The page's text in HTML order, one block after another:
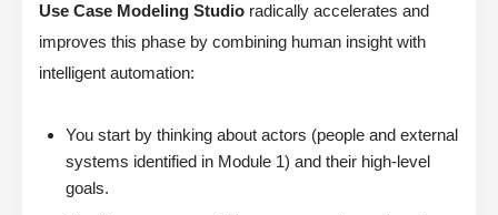
Use Case Modeling Studio radically accelerates and
improves this phase by combining human insight with
intelligent automation:
You start by thinking about actors (people and external
systems identified in Module 1) and their high-level
goals.